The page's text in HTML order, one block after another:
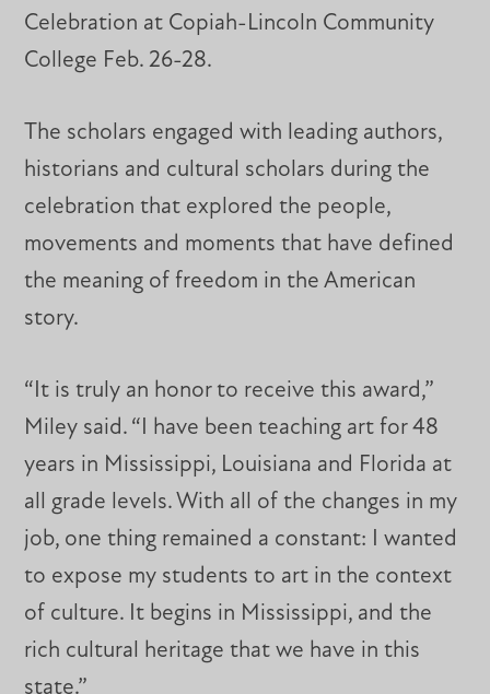
Celebration at Copiah-Lincoln Community
College Feb. 26-28.
The scholars engaged with leading authors,
historians and cultural scholars during the
celebration that explored the people,
movements and moments that have defined
the meaning of freedom in the American
story.
“It is truly an honor to receive this award,”
Miley said. “I have been teaching art for 48
years in Mississippi, Louisiana and Florida at
all grade levels. With all of the changes in my
job, one thing remained a constant: I wanted
to expose my students to art in the context
of culture. It begins in Mississippi, and the
rich cultural heritage that we have in this
state.”